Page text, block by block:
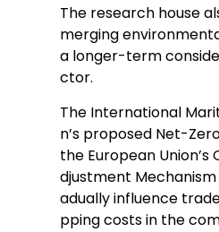
The research house
merging
a longer-term
ctor.
The International
n’s proposed Net-
the European Union’s
djustment
adually influence
pping costs in the